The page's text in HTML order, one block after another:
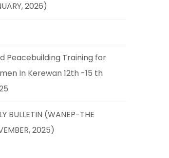
2026)
Peacebuilding Training for
In Kerewan 12th -15 th
BULLETIN (WANEP-THE
2025)